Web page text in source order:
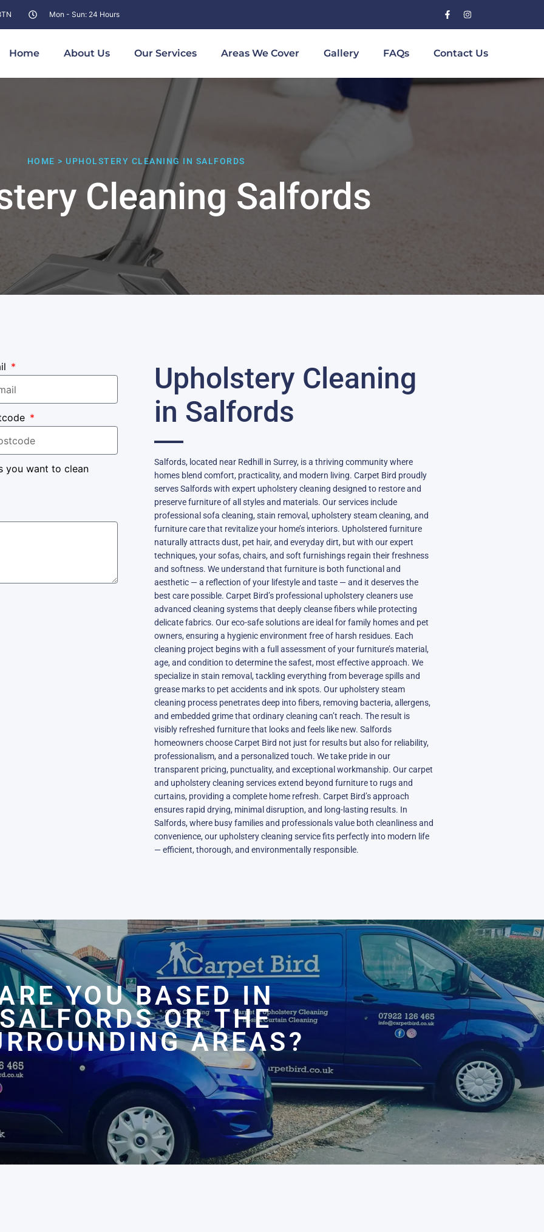
Mon - Sun: 24 Hours
Home About Us Our Services Areas We Cover Gallery FAQs Contact Us
HOME > UPHOLSTERY CLEANING IN SALFORDS
Cleaning Salfords
you want to clean
Upholstery Cleaning
in Salfords
Salfords, located near Redhill in Surrey, is a thriving community where
homes blend comfort, practicality, and modern living. Carpet Bird proudly
serves Salfords with expert upholstery cleaning designed to restore and
preserve furniture of all styles and materials. Our services include
professional sofa cleaning, stain removal, upholstery steam cleaning, and
furniture care that revitalize your home’s interiors. Upholstered furniture
naturally attracts dust, pet hair, and everyday dirt, but with our expert
techniques, your sofas, chairs, and soft furnishings regain their freshness
and softness. We understand that furniture is both functional and
aesthetic — a reflection of your lifestyle and taste — and it deserves the
best care possible. Carpet Bird’s professional upholstery cleaners use
advanced cleaning systems that deeply cleanse fibers while protecting
delicate fabrics. Our eco-safe solutions are ideal for family homes and pet
owners, ensuring a hygienic environment free of harsh residues. Each
cleaning project begins with a full assessment of your furniture’s material,
age, and condition to determine the safest, most effective approach. We
specialize in stain removal, tackling everything from beverage spills and
grease marks to pet accidents and ink spots. Our upholstery steam
cleaning process penetrates deep into fibers, removing bacteria, allergens,
and embedded grime that ordinary cleaning can’t reach. The result is
visibly refreshed furniture that looks and feels like new. Salfords
homeowners choose Carpet Bird not just for results but also for reliability,
professionalism, and a personalized touch. We take pride in our
transparent pricing, punctuality, and exceptional workmanship. Our carpet
and upholstery cleaning services extend beyond furniture to rugs and
curtains, providing a complete home refresh. Carpet Bird’s approach
ensures rapid drying, minimal disruption, and long-lasting results. In
Salfords, where busy families and professionals value both cleanliness and
convenience, our upholstery cleaning service fits perfectly into modern life
— efficient, thorough, and environmentally responsible.
YOU BASED IN
SALFORDS OR THE
AREAS?